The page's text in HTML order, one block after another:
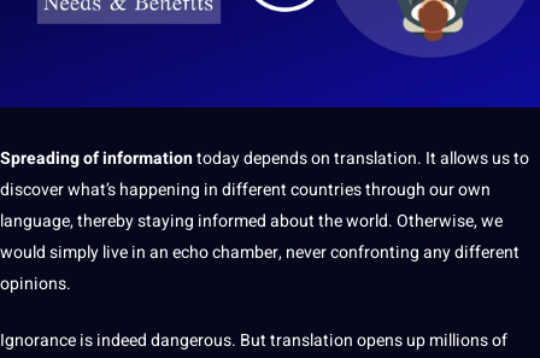
Spreading of informationtoday depends on translation. It allows us to
discover what’s happening in different countries through our own
language, thereby staying informed about the world. Otherwise, we
would simply live in an echo chamber, never confronting any different
opinions.
Ignorance is indeeddangerous. But translation opens up millions of